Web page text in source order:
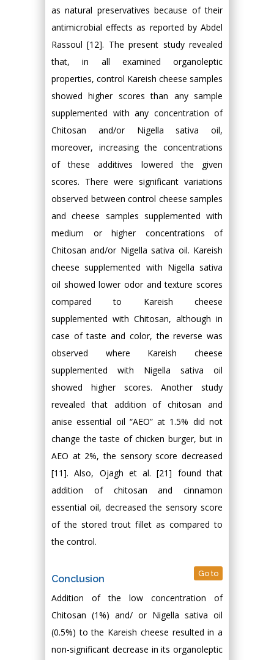
as natural preservatives because of their
antimicrobial effects as reported by Abdel
Rassoul [12]. The present study revealed
that, in all examined organoleptic
properties, control Kareish cheese samples
showed higher scores than any sample
supplemented with any concentration of
Chitosan and/or Nigella sativa oil,
moreover, increasing the concentrations
of these additives lowered the given
scores. There were significant variations
observed between control cheese samples
and cheese samples supplemented with
medium or higher concentrations of
Chitosan and/or Nigella sativa oil. Kareish
cheese supplemented with Nigella sativa
oil showed lower odor and texture scores
compared to Kareish cheese
supplemented with Chitosan, although in
case of taste and color, the reverse was
observed where Kareish cheese
supplemented with Nigella sativa oil
showed higher scores. Another study
revealed that addition of chitosan and
anise essential oil “AEO” at 1.5% did not
change the taste of chicken burger, but in
AEO at 2%, the sensory score decreased
[11]. Also, Ojagh et al. [21] found that
addition of chitosan and cinnamon
essential oil, decreased the sensory score
of the stored trout fillet as compared to
the control.
Conclusion Go to
Addition of the low concentration of
Chitosan (1%) and/ or Nigella sativa oil
(0.5%) to the Kareish cheese resulted in a
non-significant decrease in its organoleptic